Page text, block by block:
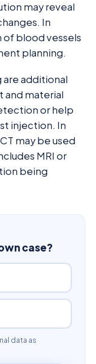
may reveal
In
of blood vessels
planning.
additional
and material
or help
injection. In
may be used
MRI or
being
case?
data as